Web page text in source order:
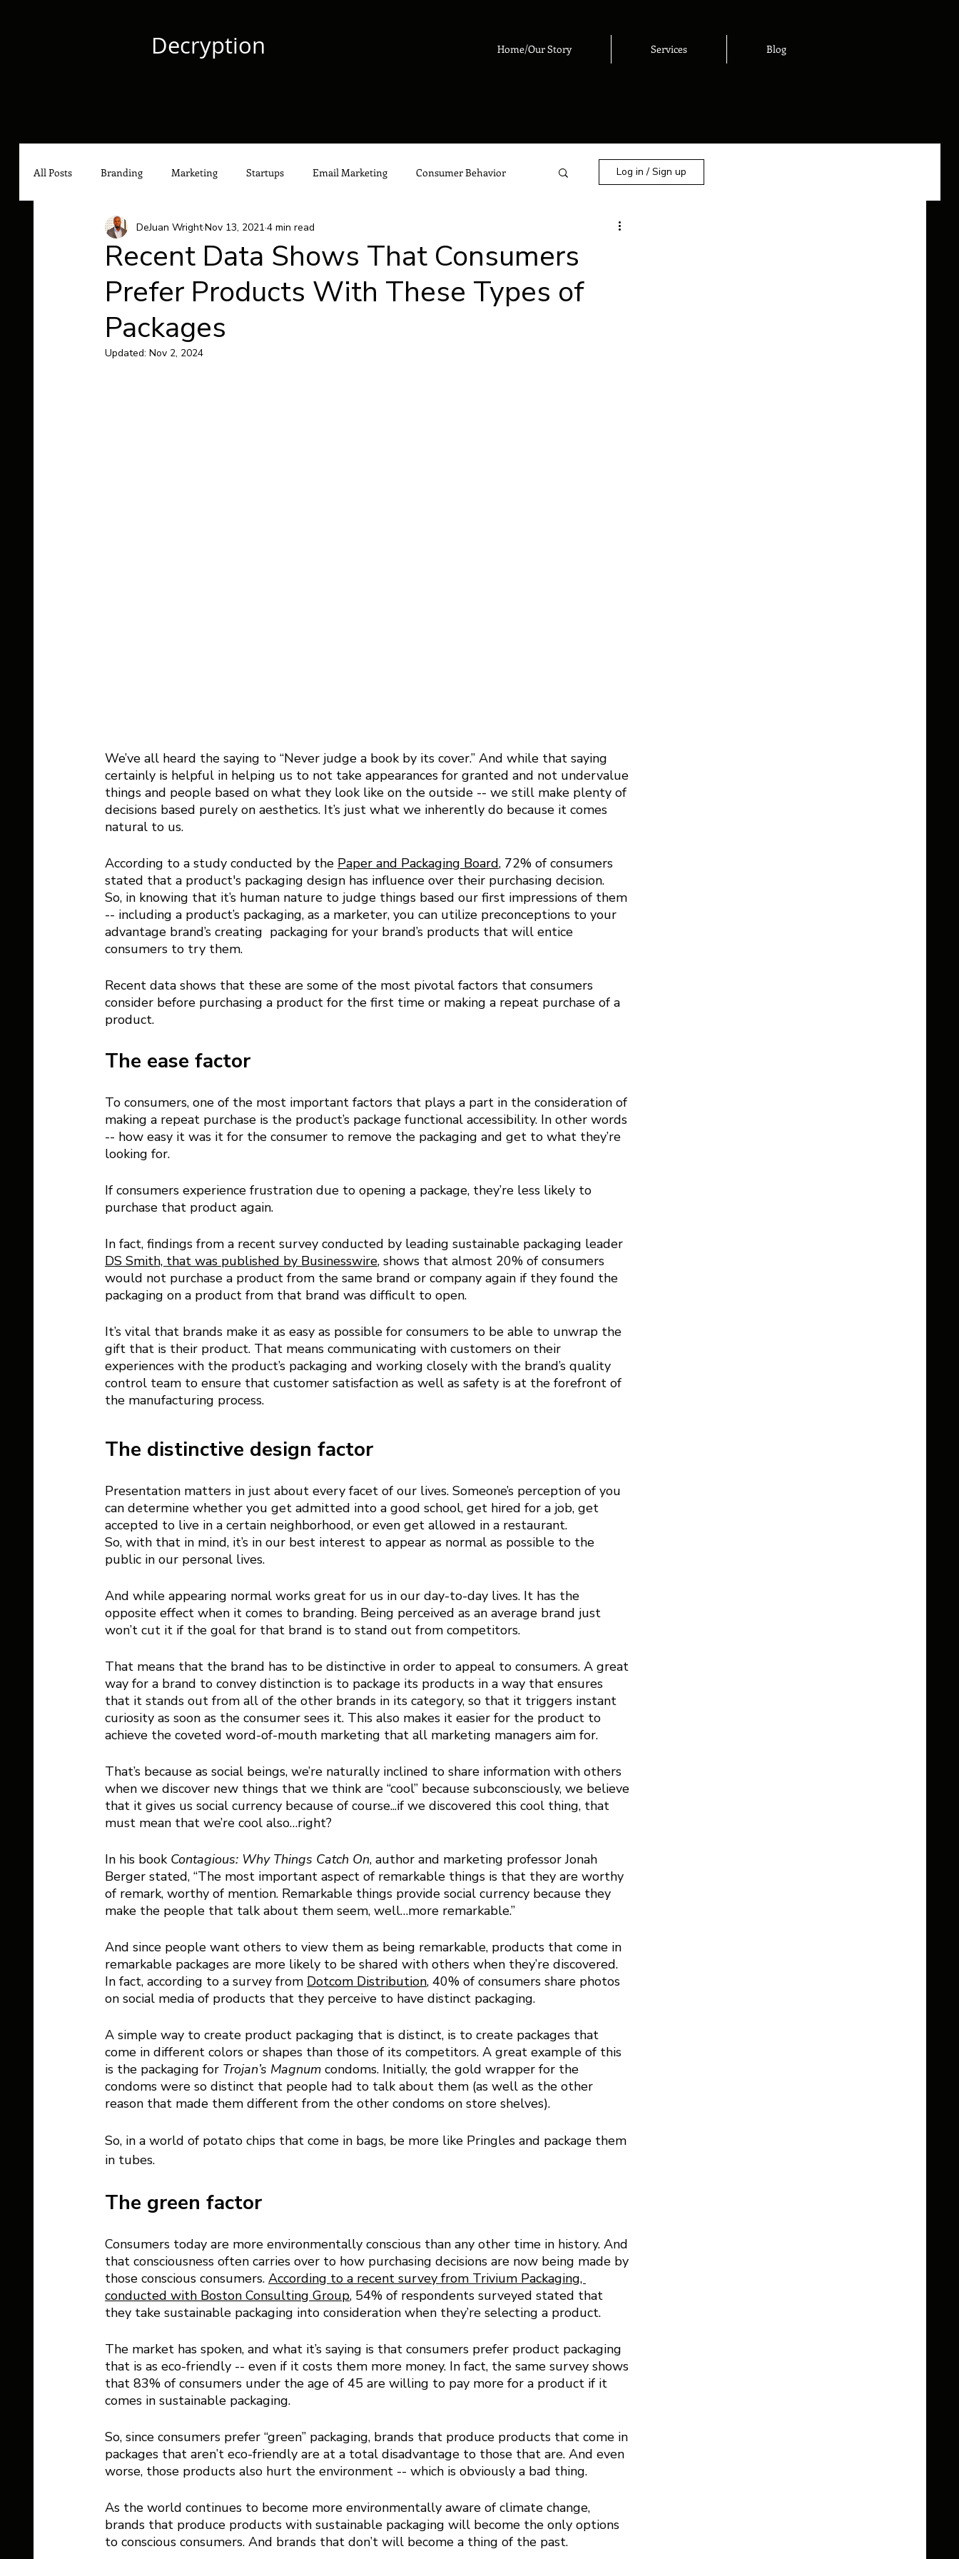
Decryption Home/Our Story Services Blog
All Posts Branding Marketing Startups Email Marketing Consumer Behavior
Content Marketing Social Media Marketing
Log in / Sign up
Recent Data Shows That Consumers
Prefer Products With These Types of
Packages
DeJuan WrightNov 13, 2021 4 min read
Updated: Nov 2, 2024
We’ve all heard the saying to “Never judge a book by its cover.” And while that saying
certainly is helpful in helping us to not take appearances for granted and not undervalue
things and people based on what they look like on the outside -- we still make plenty of
decisions based purely on aesthetics. It’s just what we inherently do because it comes
natural to us.
According to a study conducted by the Paper and Packaging Board, 72% of consumers
stated that a product's packaging design has influence over their purchasing decision.
So, in knowing that it’s human nature to judge things based our first impressions of them
-- including a product’s packaging, as a marketer, you can utilize preconceptions to your
advantage brand’s creating  packaging for your brand’s products that will entice
consumers to try them.
Recent data shows that these are some of the most pivotal factors that consumers
consider before purchasing a product for the first time or making a repeat purchase of a
product.
The ease factor
To consumers, one of the most important factors that plays a part in the consideration of
making a repeat purchase is the product’s package functional accessibility. In other words
-- how easy it was it for the consumer to remove the packaging and get to what they’re
looking for.
If consumers experience frustration due to opening a package, they’re less likely to
purchase that product again.
In fact, findings from a recent survey conducted by leading sustainable packaging leader
DS Smith, that was published by Businesswire, shows that almost 20% of consumers
would not purchase a product from the same brand or company again if they found the
packaging on a product from that brand was difficult to open.
It’s vital that brands make it as easy as possible for consumers to be able to unwrap the
gift that is their product. That means communicating with customers on their
experiences with the product’s packaging and working closely with the brand’s quality
control team to ensure that customer satisfaction as well as safety is at the forefront of
the manufacturing process.
The distinctive design factor
Presentation matters in just about every facet of our lives. Someone’s perception of you
can determine whether you get admitted into a good school, get hired for a job, get
accepted to live in a certain neighborhood, or even get allowed in a restaurant.
So, with that in mind, it’s in our best interest to appear as normal as possible to the
public in our personal lives.
And while appearing normal works great for us in our day-to-day lives. It has the
opposite effect when it comes to branding. Being perceived as an average brand just
won’t cut it if the goal for that brand is to stand out from competitors.
That means that the brand has to be distinctive in order to appeal to consumers. A great
way for a brand to convey distinction is to package its products in a way that ensures
that it stands out from all of the other brands in its category, so that it triggers instant
curiosity as soon as the consumer sees it. This also makes it easier for the product to
achieve the coveted word-of-mouth marketing that all marketing managers aim for.
That’s because as social beings, we’re naturally inclined to share information with others
when we discover new things that we think are “cool” because subconsciously, we believe
that it gives us social currency because of course...if we discovered this cool thing, that
must mean that we’re cool also…right?
In his book Contagious: Why Things Catch On, author and marketing professor Jonah
Berger stated, “The most important aspect of remarkable things is that they are worthy
of remark, worthy of mention. Remarkable things provide social currency because they
make the people that talk about them seem, well…more remarkable.”
And since people want others to view them as being remarkable, products that come in
remarkable packages are more likely to be shared with others when they’re discovered.
In fact, according to a survey from Dotcom Distribution, 40% of consumers share photos
on social media of products that they perceive to have distinct packaging.
A simple way to create product packaging that is distinct, is to create packages that
come in different colors or shapes than those of its competitors. A great example of this
is the packaging for Trojan’s Magnum condoms. Initially, the gold wrapper for the
condoms were so distinct that people had to talk about them (as well as the other
reason that made them different from the other condoms on store shelves).
So, in a world of potato chips that come in bags, be more like Pringles and package them
in tubes.
The green factor
Consumers today are more environmentally conscious than any other time in history. And
that consciousness often carries over to how purchasing decisions are now being made by
those conscious consumers. According to a recent survey from Trivium Packaging,
conducted with Boston Consulting Group, 54% of respondents surveyed stated that
they take sustainable packaging into consideration when they’re selecting a product.
The market has spoken, and what it’s saying is that consumers prefer product packaging
that is as eco-friendly -- even if it costs them more money. In fact, the same survey shows
that 83% of consumers under the age of 45 are willing to pay more for a product if it
comes in sustainable packaging.
So, since consumers prefer “green” packaging, brands that produce products that come in
packages that aren’t eco-friendly are at a total disadvantage to those that are. And even
worse, those products also hurt the environment -- which is obviously a bad thing.
As the world continues to become more environmentally aware of climate change,
brands that produce products with sustainable packaging will become the only options
to conscious consumers. And brands that don’t will become a thing of the past.